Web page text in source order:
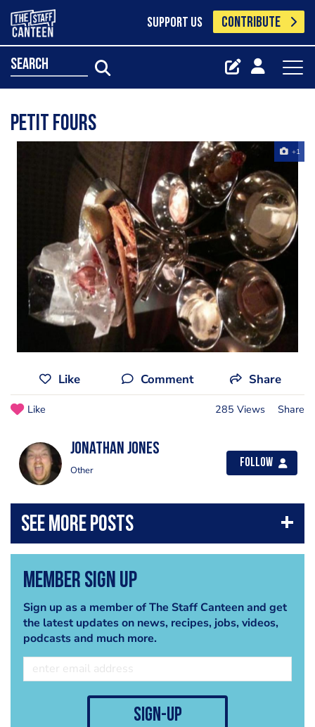
SUPPORT US CONTRIBUTE
search
Petit Fours
+1
Like Comment Share
Like 285 Views Share
jonathan jones
Other
Follow
Member Sign Up
Sign up as a member of The Staff Canteen and get
the latest updates on news, recipes, jobs, videos,
podcasts and much more.
sign-up